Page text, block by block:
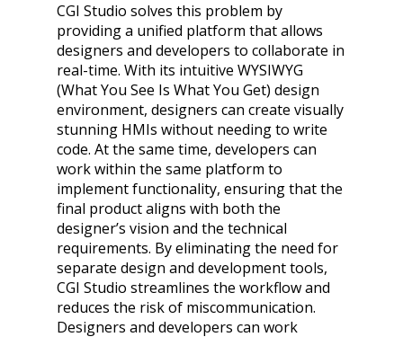
CGI Studio solves this problem by
providing a unified platform that allows
designers and developers to collaborate in
real-time. With its intuitive WYSIWYG
(What You See Is What You Get) design
environment, designers can create visually
stunning HMIs without needing to write
code. At the same time, developers can
work within the same platform to
implement functionality, ensuring that the
final product aligns with both the
designer’s vision and the technical
requirements. By eliminating the need for
separate design and development tools,
CGI Studio streamlines the workflow and
reduces the risk of miscommunication.
Designers and developers can work